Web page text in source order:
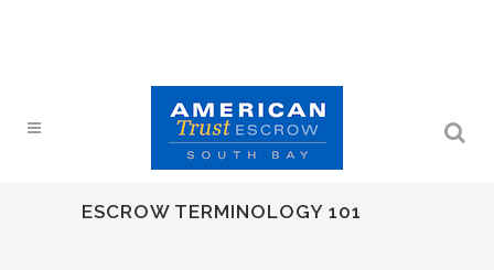
ESCROW TERMINOLOGY 101